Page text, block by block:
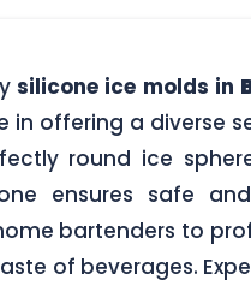
silicone ice molds in
in offering a
round ice
ensures safe
bartenders to
of beverages.